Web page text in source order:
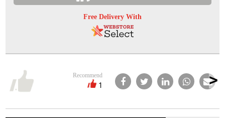
Free Delivery With
Recommend
1